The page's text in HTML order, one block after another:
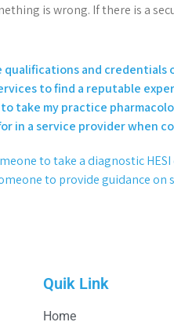
is wrong. If there is a
qualifications and credentials
to find a reputable
to take my practice
in a service provider when
to take a diagnostic
to provide guidance
Quik Link
Home